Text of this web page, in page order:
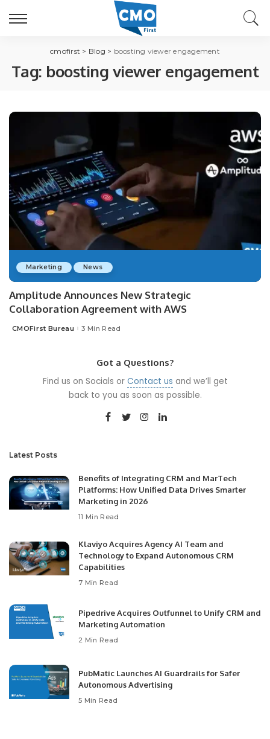
cmofirst > Blog > boosting viewer engagement
Tag: boosting viewer engagement
Marketing News
Amplitude Announces New Strategic
Collaboration Agreement with AWS
Posted
CMOFirst Bureau 3 Min Read
Got a Questions?
Find us on Socials or Contact us and we’ll get
back to you as soon as possible.
Latest Posts
Benefits of Integrating CRM and MarTech
Platforms: How Unified Data Drives Smarter
Marketing in 2026
11 Min Read
Klaviyo Acquires Agency AI Team and
Technology to Expand Autonomous CRM
Capabilities
7 Min Read
Pipedrive Acquires Outfunnel to Unify CRM and
Marketing Automation
2 Min Read
PubMatic Launches AI Guardrails for Safer
Autonomous Advertising
5 Min Read